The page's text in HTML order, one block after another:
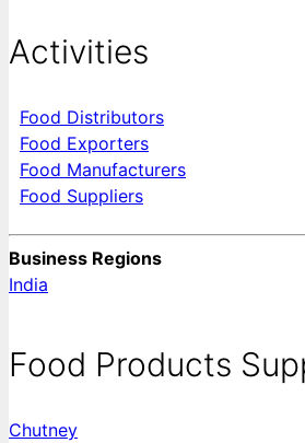
Activities
Food Distributors
Food Exporters
Food Manufacturers
Food Suppliers
Business Regions
India
Food Products
Chutney